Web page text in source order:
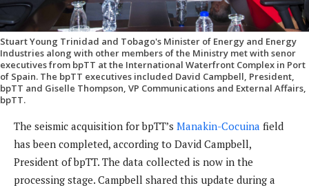
Stuart Young Trinidad and Tobago's Minister of Energy and Energy
Industries along with other members of the Ministry met with senor
executives from bpTT at the International Waterfront Complex in Port
of Spain. The bpTT executives included David Campbell, President,
bpTT and Giselle Thompson, VP Communications and External Affairs,
bpTT.
The seismic acquisition for bpTT’s Manakin-Cocuina field
has been completed, according to David Campbell,
President of bpTT. The data collected is now in the
processing stage. Campbell shared this update during a